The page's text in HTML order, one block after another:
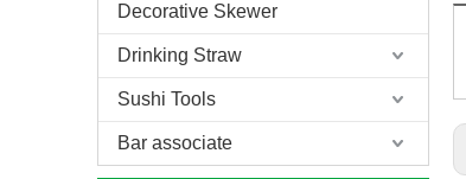
Decorative Skewer
Drinking Straw
Sushi Tools
Bar associate